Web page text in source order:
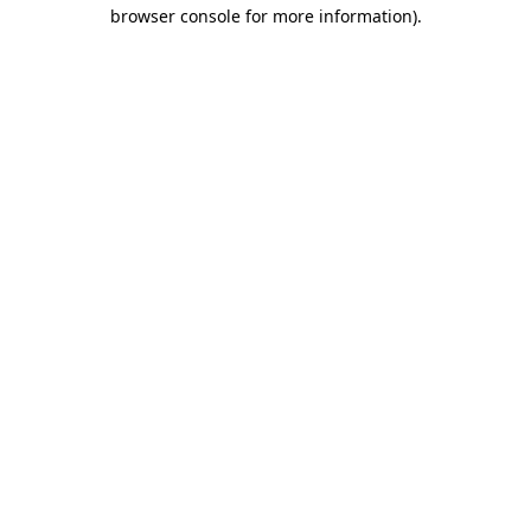
browser console for more information).